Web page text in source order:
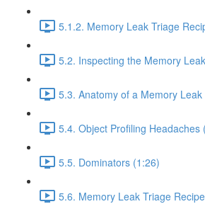
5.1.2. Memory Leak Triage
5.2. Inspecting the Memory
5.3. Anatomy of a Memory Leak
5.4. Object Profiling Headaches
5.5. Dominators (1:26)
5.6. Memory Leak Triage